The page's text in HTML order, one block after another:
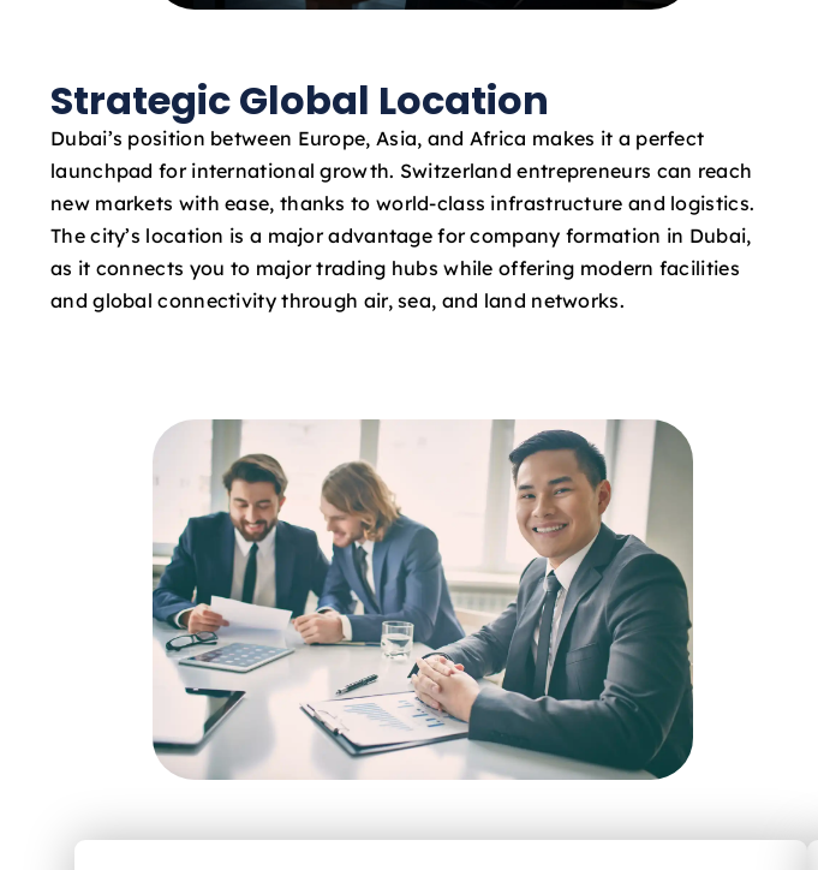
Strategic Global Location
Dubai’s position between Europe, Asia, and Africa makes it a perfect
launchpad for international growth. Switzerland entrepreneurs can reach
new markets with ease, thanks to world-class infrastructure and logistics.
The city’s location is a major advantage for company formation in Dubai,
as it connects you to major trading hubs while offering modern facilities
and global connectivity through air, sea, and land networks.